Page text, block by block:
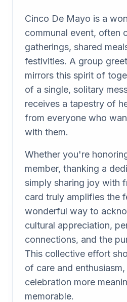
Cinco De Mayo is a
communal event, often
gatherings, shared
festivities. A group
mirrors this spirit of
of a single, solitary
receives a tapestry of
from everyone who
with them.
Whether you're
member, thanking a
simply sharing joy with
card truly amplifies the
wonderful way to
cultural appreciation,
connections, and the
This collective effort
of care and
celebration more
memorable.